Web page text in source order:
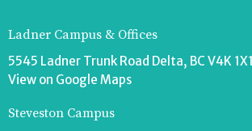
Ladner Campus & Offices
5545 Ladner Trunk Road Delta, BC V4K 1X1
View on Google Maps
Steveston Campus